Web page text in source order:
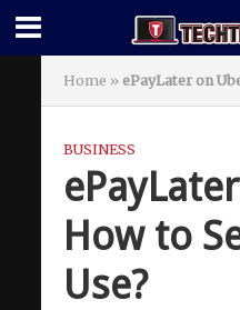
Home » ePayLater on
BUSINESS
How to
Use?